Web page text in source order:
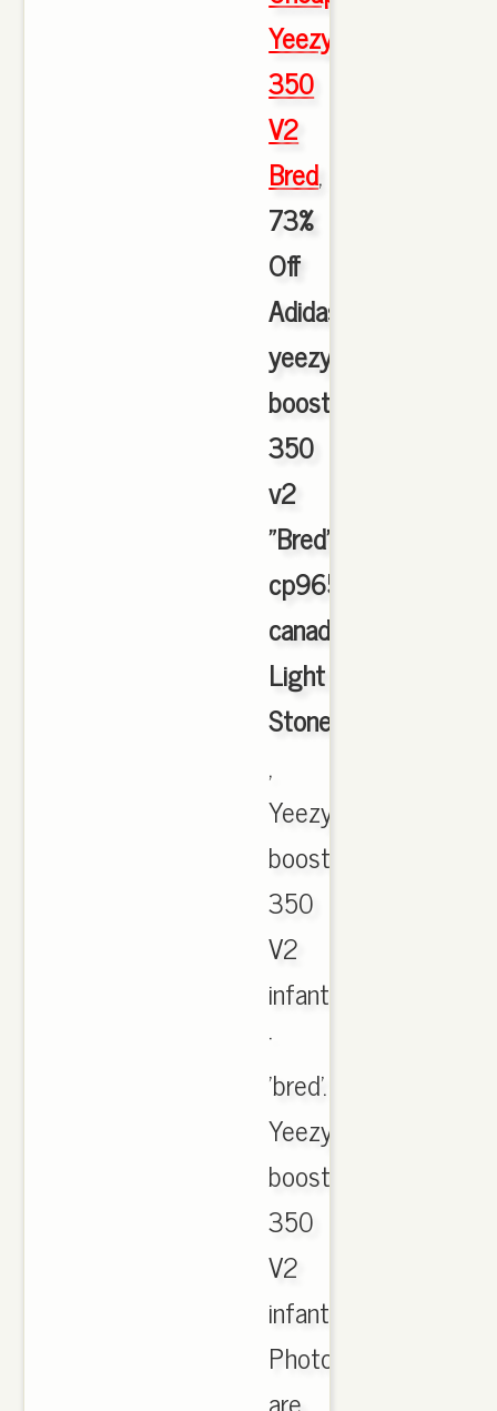
Yeezy
350
V2
Bred,
73%
Off
Adidas
yeezy
boost
350
v2
"Bred"
cp9652
canada
Light
Stone
,
Yeezy
boost
350
V2
infant
·
'bred'.
Yeezy
boost
350
V2
infant.
Photographs